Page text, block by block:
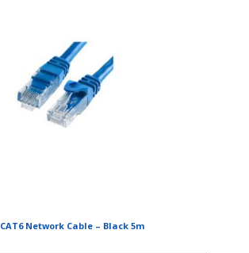
CAT6 Network Cable – Black 5m